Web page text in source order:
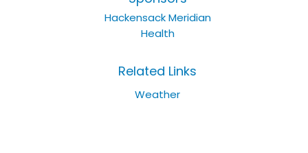
Hackensack Meridian
Health
Related Links
Weather